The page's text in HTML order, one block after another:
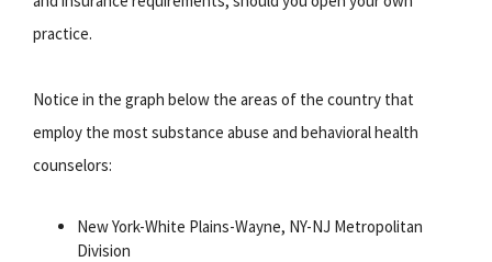
practice.
Notice in the graph below the areas of the country that
employ the most substance abuse and behavioral health
counselors:
New York-White Plains-Wayne, NY-NJ Metropolitan
Division